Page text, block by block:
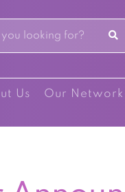
Us Our Network